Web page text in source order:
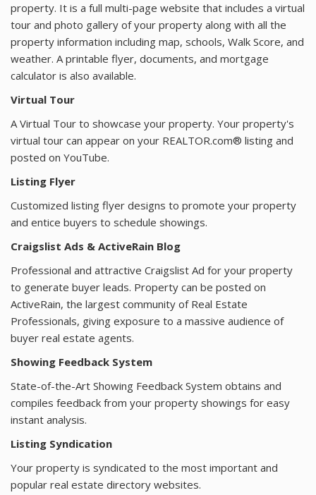
property. It is a full multi-page website that includes a virtual
tour and photo gallery of your property along with all the
property information including map, schools, Walk Score, and
weather. A printable flyer, documents, and mortgage
calculator is also available.
Virtual Tour
A Virtual Tour to showcase your property. Your property's
virtual tour can appear on your REALTOR.com® listing and
posted on YouTube.
Listing Flyer
Customized listing flyer designs to promote your property
and entice buyers to schedule showings.
Craigslist Ads & ActiveRain Blog
Professional and attractive Craigslist Ad for your property
to generate buyer leads. Property can be posted on
ActiveRain, the largest community of Real Estate
Professionals, giving exposure to a massive audience of
buyer real estate agents.
Showing Feedback System
State-of-the-Art Showing Feedback System obtains and
compiles feedback from your property showings for easy
instant analysis.
Listing Syndication
Your property is syndicated to the most important and
popular real estate directory websites.